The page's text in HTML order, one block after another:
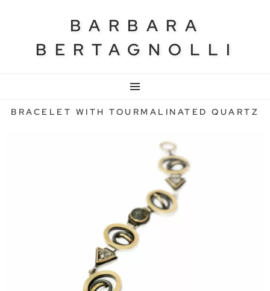
BARBARA
BERTAGNOLLI
MENU
BRACELET WITH TOURMALINATED QUARTZ